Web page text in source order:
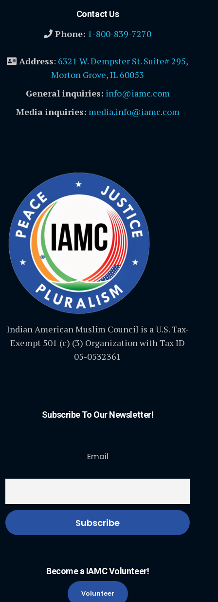
Contact Us
Phone: 1-800-839-7270
Address: 6321 W. Dempster St. Suite# 295,
Morton Grove, IL 60053
General inquiries: info@iamc.com
Media inquiries: media.info@iamc.com
Indian American Muslim Council is a U.S. Tax-
Exempt 501 (c) (3) Organization with Tax ID
05-0532361
Subscribe To Our Newsletter!
Email
Become a IAMC Volunteer!
Volunteer